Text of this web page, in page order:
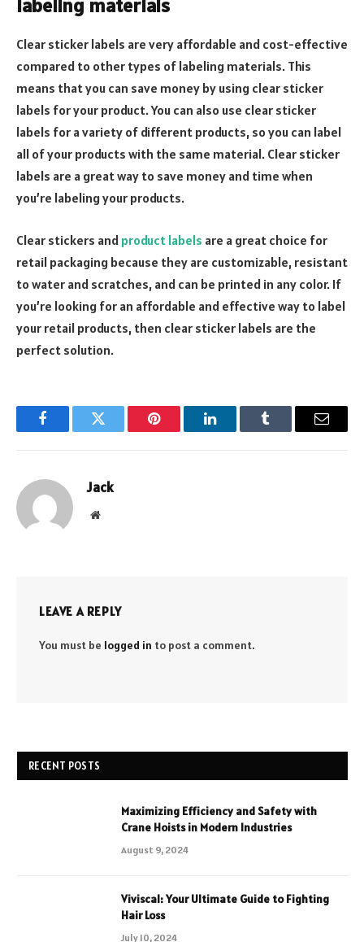
Clear sticker labels are very affordable and cost-effective
compared to other types of labeling materials. This
means that you can save money by using clear sticker
labels for your product. You can also use clear sticker
labels for a variety of different products, so you can label
all of your products with the same material. Clear sticker
labels are a great way to save money and time when
you’re labeling your products.
Clear stickers and product labels are a great choice for
retail packaging because they are customizable, resistant
to water and scratches, and can be printed in any color. If
you’re looking for an affordable and effective way to label
your retail products, then clear sticker labels are the
perfect solution.
FacebookTwitter Pinterest LinkedInTumblr Email
Jack
Website
LEAVE A REPLY
You must be logged in to post a comment.
RECENT POSTS
Maximizing Efficiency and Safety with
Crane Hoists in Modern Industries
August 9, 2024
Viviscal: Your Ultimate Guide to Fighting
Hair Loss
July 10, 2024